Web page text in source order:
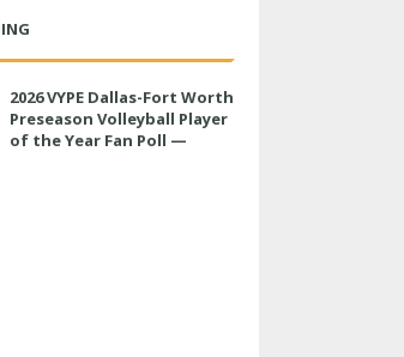
2026 VYPE Dallas-Fort Worth
Preseason Volleyball Player
of the Year Fan Poll —